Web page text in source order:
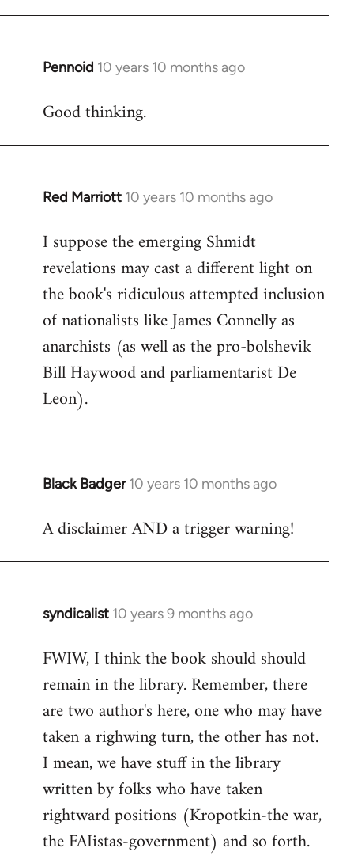
libcom.org
Pennoid 10 years 10 months ago
In
to
Good thinking.
Red Marriott 10 years 10 months ago
In
to
Welcome
libcom.org
I suppose the emerging Shmidt
revelations may cast a different light on
the book's ridiculous attempted inclusion
of nationalists like James Connelly as
anarchists (as well as the pro-bolshevik
Bill Haywood and parliamentarist De
Leon).
Black Badger 10 years 10 months ago
In
to
A disclaimer AND a trigger warning!
syndicalist 10 years 9 months ago
In
to
Welcome
libcom.org
FWIW, I think the book should should
remain in the library. Remember, there
are two author's here, one who may have
taken a righwing turn, the other has not.
I mean, we have stuff in the library
written by folks who have taken
rightward positions (Kropotkin-the war,
the FAIistas-government) and so forth.